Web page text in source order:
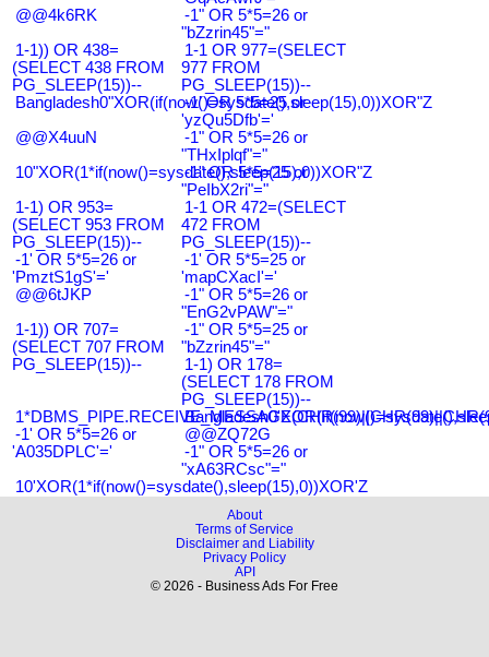
@@4k6RK
-1" OR 5*5=26 or
"bZzrin45"="
1-1)) OR 438=
(SELECT 438 FROM
PG_SLEEP(15))--
1-1 OR 977=(SELECT
977 FROM
PG_SLEEP(15))--
Bangladesh0"XOR(if(now()=sysdate(),sleep(15),0))XOR"Z
-1' OR 5*5=25 or
'yzQu5Dfb'='
@@X4uuN
-1" OR 5*5=26 or
"THxIplqf"="
10"XOR(1*if(now()=sysdate(),sleep(15),0))XOR"Z
-1" OR 5*5=25 or
"PeIbX2ri"="
1-1) OR 953=
(SELECT 953 FROM
PG_SLEEP(15))--
1-1 OR 472=(SELECT
472 FROM
PG_SLEEP(15))--
-1' OR 5*5=26 or
'PmztS1gS'='
-1' OR 5*5=25 or
'mapCXacI'='
@@6tJKP
-1" OR 5*5=26 or
"EnG2vPAW"="
1-1)) OR 707=
(SELECT 707 FROM
PG_SLEEP(15))--
-1" OR 5*5=25 or
"bZzrin45"="
1-1) OR 178=
(SELECT 178 FROM
PG_SLEEP(15))--
-1' OR 5*5=26 or
'A035DPLC'='
@@ZQ72G
-1" OR 5*5=26 or
"xA63RCsc"="
10'XOR(1*if(now()=sysdate(),sleep(15),0))XOR'Z
About
Terms of Service
Disclaimer and Liability
Privacy Policy
API
© 2026 - Business Ads For Free